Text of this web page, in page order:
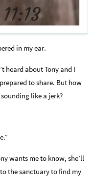
in my ear.
heard about Tony and I
to share. But how
like a jerk?
wants me to know, she’ll
the sanctuary to find my